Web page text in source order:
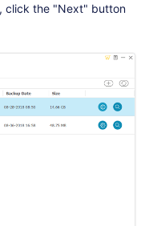
click the "Next" button